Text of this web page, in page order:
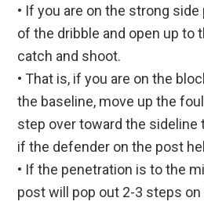
• If you are on the strong
of the dribble and open up to
catch and shoot.
• That is, if you are on the
the baseline, move up the
step over toward the sideline
if the defender on the post
• If the penetration is to the
post will pop out 2-3 steps